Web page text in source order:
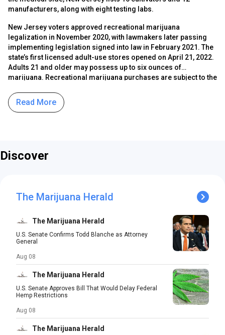
manufacturers, along with eight testing labs.
New Jersey voters approved recreational marijuana
legalization in November 2020, with lawmakers later passing
implementing legislation signed into law in February 2021. The
state’s first licensed adult-use stores opened on April 21, 2022.
Adults 21 and older may possess up to six ounces of
marijuana. Recreational marijuana purchases are subject to the
transfer tax of up to 2%. Adult-use marijuana is also subject to
the state’s Social Equity Excise Fee.
Read More
Discover
The Marijuana Herald
The Marijuana Herald
U.S. Senate Confirms Todd Blanche as Attorney
General
Aug 08
The Marijuana Herald
U.S. Senate Approves Bill That Would Delay Federal
Hemp Restrictions
Aug 08
The Marijuana Herald